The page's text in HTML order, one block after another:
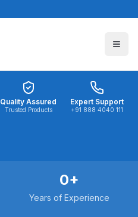
Quality Assured
Trusted Products
Expert Support
+91 888 4040 111
0+
Years of Experience